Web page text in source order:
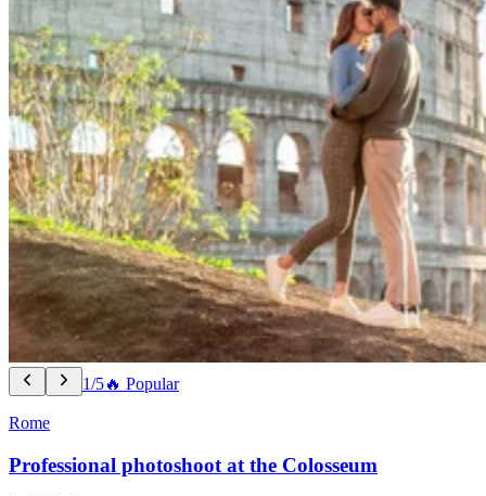
1/5🔥 Popular
Rome
Professional photoshoot at the Colosseum